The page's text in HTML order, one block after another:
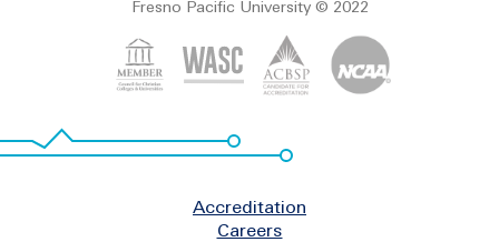
Fresno Pacific University © 2022
Accreditation
Careers